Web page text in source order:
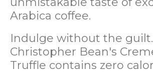
Arabica coffee.
Indulge without the guilt.
Christopher Bean's
Truffle contains zero